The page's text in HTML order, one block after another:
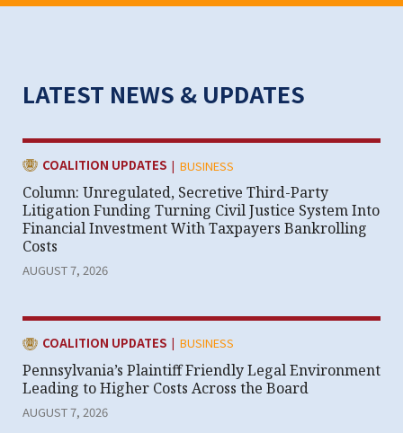
LATEST NEWS & UPDATES
CATEGORY:
COALITION UPDATES | BUSINESS
Column: Unregulated, Secretive Third-Party
Litigation Funding Turning Civil Justice System Into
Financial Investment With Taxpayers Bankrolling
Costs
AUGUST 7, 2026
CATEGORY:
COALITION UPDATES | BUSINESS
Pennsylvania’s Plaintiff Friendly Legal Environment
Leading to Higher Costs Across the Board
AUGUST 7, 2026